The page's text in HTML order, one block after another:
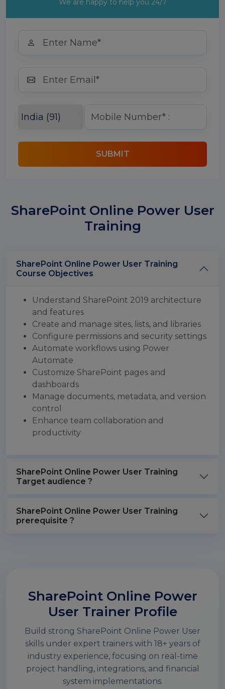
We are happy to help you 24/7
SUBMIT
SharePoint Online Power User
Training
SharePoint Online Power User Training
Course Objectives
Understand SharePoint 2019 architecture
and features
Create and manage sites, lists, and libraries
Configure permissions and security settings
Automate workflows using Power
Automate
Customize SharePoint pages and
dashboards
Manage documents, metadata, and version
control
Enhance team collaboration and
productivity
SharePoint Online Power User Training
Target audience ?
SharePoint Online Power User Training
prerequisite ?
SharePoint Online Power
User Trainer Profile
Build strong SharePoint Online Power User
skills under expert trainers with 18+ years of
industry experience, focusing on real-time
project handling, integrations, and financial
system implementations.